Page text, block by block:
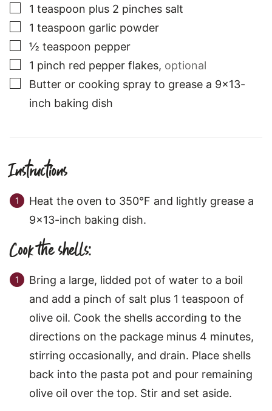
▢
1 teaspoon plus 2 pinches salt
▢
1 teaspoon garlic powder
▢
½ teaspoon pepper
▢
1 pinch red pepper flakes, optional
▢
Butter or cooking spray to grease a 9x13-
inch baking dish
Instructions
Heat the oven to 350°F and lightly grease a
9x13-inch baking dish.
Cook the shells:
Bring a large, lidded pot of water to a boil
and add a pinch of salt plus 1 teaspoon of
olive oil. Cook the shells according to the
directions on the package minus 4 minutes,
stirring occasionally, and drain. Place shells
back into the pasta pot and pour remaining
olive oil over the top. Stir and set aside.